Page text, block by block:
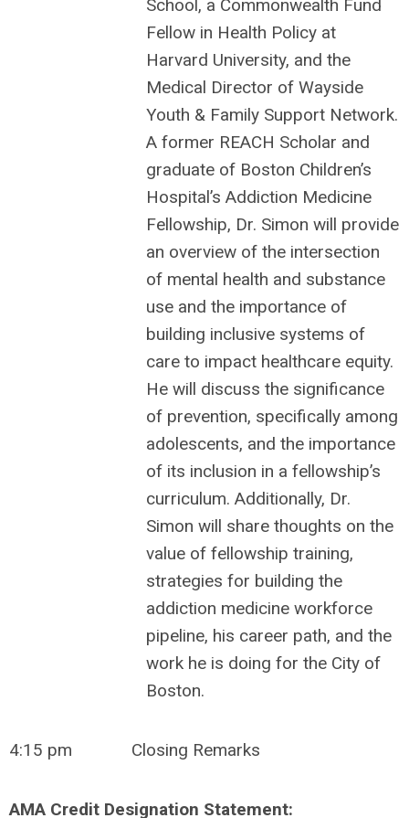
School, a Commonwealth Fund
Fellow in Health Policy at
Harvard University, and the
Medical Director of Wayside
Youth & Family Support Network.
A former REACH Scholar and
graduate of Boston Children’s
Hospital’s Addiction Medicine
Fellowship, Dr. Simon will provide
an overview of the intersection
of mental health and substance
use and the importance of
building inclusive systems of
care to impact healthcare equity.
He will discuss the significance
of prevention, specifically among
adolescents, and the importance
of its inclusion in a fellowship’s
curriculum. Additionally, Dr.
Simon will share thoughts on the
value of fellowship training,
strategies for building the
addiction medicine workforce
pipeline, his career path, and the
work he is doing for the City of
Boston.
4:15 pm Closing Remarks
AMA Credit Designation Statement: